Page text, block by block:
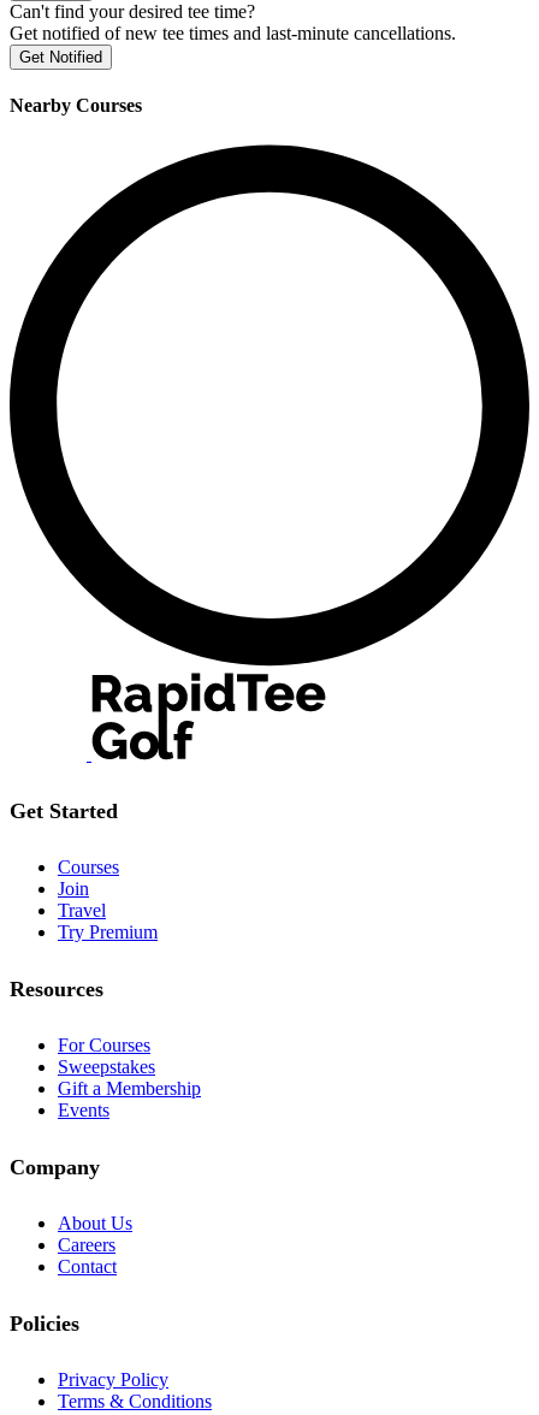
Can't find your desired tee time?
Get notified of new tee times and last-minute cancellations.
Get Notified
Nearby Courses
Get Started
Courses
Join
Travel
Try Premium
Resources
For Courses
Sweepstakes
Gift a Membership
Events
Company
About Us
Careers
Contact
Policies
Privacy Policy
Terms & Conditions